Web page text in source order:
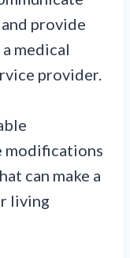
provide
medical
provider.
modifications
can make a
living